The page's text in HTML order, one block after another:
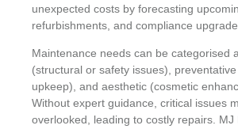
unexpected costs by forecasting
refurbishments, and compliance
Maintenance needs can be categorised
(structural or safety issues),
upkeep), and aesthetic (cosmetic
Without expert guidance, critical issues
overlooked, leading to costly repairs. MJ